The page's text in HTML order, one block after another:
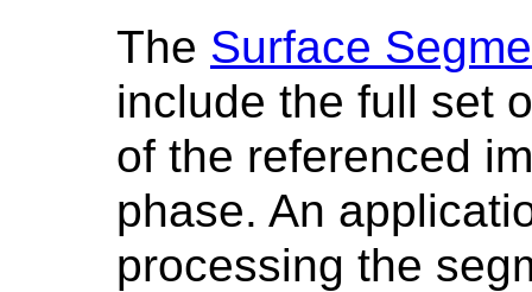
The Surface
include the full set
of the referenced
phase. An
processing the